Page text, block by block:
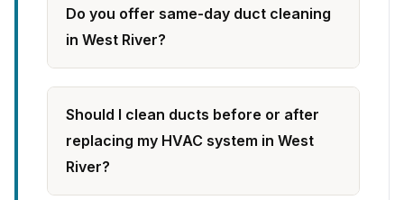
Do you offer same-day duct cleaning
in West River?
Should I clean ducts before or after
replacing my HVAC system in West
River?